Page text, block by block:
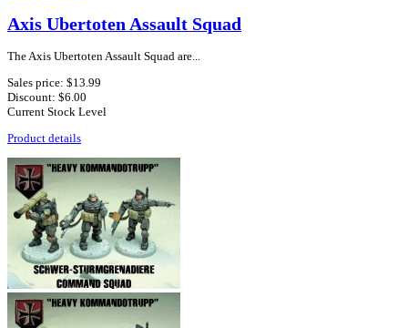
Axis Ubertoten Assault Squad
The Axis Ubertoten Assault Squad are...
Sales price: $13.99
Discount: $6.00
Current Stock Level
Product details